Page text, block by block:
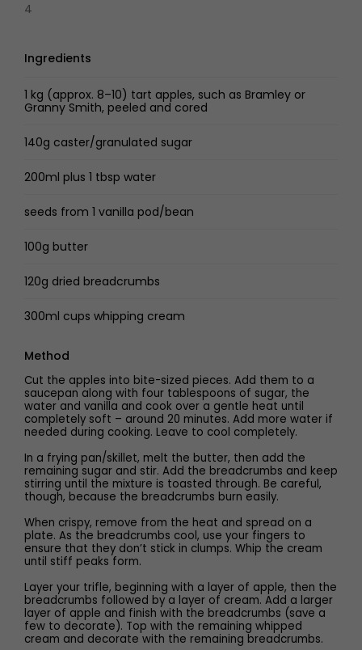
4
Ingredients
1 kg (approx. 8–10) tart apples, such as Bramley or
Granny Smith, peeled and cored
140g caster/granulated sugar
200ml plus 1 tbsp water
seeds from 1 vanilla pod/bean
100g butter
120g dried breadcrumbs
300ml cups whipping cream
Method
Cut the apples into bite-sized pieces. Add them to a
saucepan along with four tablespoons of sugar, the
water and vanilla and cook over a gentle heat until
completely soft – around 20 minutes. Add more water if
needed during cooking. Leave to cool completely.
In a frying pan/skillet, melt the butter, then add the
remaining sugar and stir. Add the breadcrumbs and keep
stirring until the mixture is toasted through. Be careful,
though, because the breadcrumbs burn easily.
When crispy, remove from the heat and spread on a
plate. As the breadcrumbs cool, use your fingers to
ensure that they don’t stick in clumps. Whip the cream
until stiff peaks form.
Layer your trifle, beginning with a layer of apple, then the
breadcrumbs followed by a layer of cream. Add a larger
layer of apple and finish with the breadcrumbs (save a
few to decorate). Top with the remaining whipped
cream and decorate with the remaining breadcrumbs.